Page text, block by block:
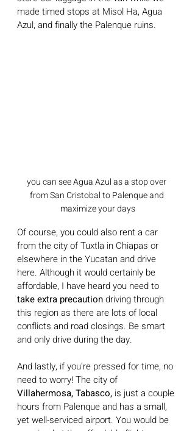
made timed stops at Misol Ha, Agua
Azul, and finally the Palenque ruins.
you can see Agua Azul as a stop over
from San Cristobal to Palenque and
maximize your days
Of course, you could also rent a car
from the city of Tuxtla in Chiapas or
elsewhere in the Yucatan and drive
here. Although it would certainly be
affordable, I have heard you need to
take extra precaution driving through
this region as there are lots of local
conflicts and road closings. Be smart
and only drive during the day.
And lastly, if you're pressed for time, no
need to worry! The city of
Villahermosa, Tabasco, is just a couple
hours from Palenque and has a small,
yet well-serviced airport. You would be